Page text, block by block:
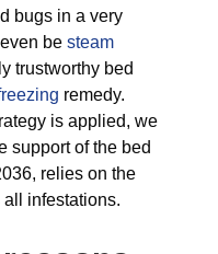
bugs in a very
be steam
trustworthy bed
remedy.
is applied, we
support of the bed
relies on the
infestations.